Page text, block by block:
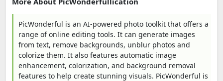
PicWonderful is an AI-powered photo toolkit that offers a
range of online editing tools. It can generate images
from text, remove backgrounds, unblur photos and
colorize them. It also features automatic image
enhancement, colorization, and background removal
features to help create stunning visuals. PicWonderful is